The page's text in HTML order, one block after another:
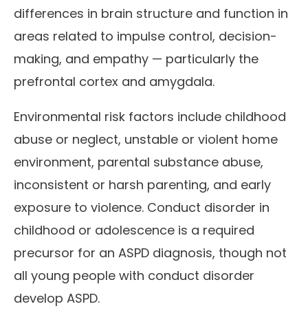
differences in brain structure and function in
areas related to impulse control, decision-
making, and empathy — particularly the
prefrontal cortex and amygdala.
Environmental risk factors include childhood
abuse or neglect, unstable or violent home
environment, parental substance abuse,
inconsistent or harsh parenting, and early
exposure to violence. Conduct disorder in
childhood or adolescence is a required
precursor for an ASPD diagnosis, though not
all young people with conduct disorder
develop ASPD.